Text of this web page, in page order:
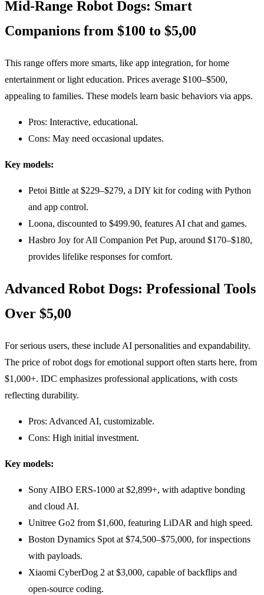
Mid-Range Robot Dogs: Smart
Companions from $100 to $5,00
This range offers more smarts, like app integration, for home
entertainment or light education. Prices average $100–$500,
appealing to families. These models learn basic behaviors via apps.
Pros: Interactive, educational.
Cons: May need occasional updates.
Key models:
Petoi Bittle at $229–$279, a DIY kit for coding with Python
and app control.
Loona, discounted to $499.90, features AI chat and games.
Hasbro Joy for All Companion Pet Pup, around $170–$180,
provides lifelike responses for comfort.
Advanced Robot Dogs: Professional Tools
Over $5,00
For serious users, these include AI personalities and expandability.
The price of robot dogs for emotional support often starts here, from
$1,000+. IDC emphasizes professional applications, with costs
reflecting durability.
Pros: Advanced AI, customizable.
Cons: High initial investment.
Key models:
Sony AIBO ERS-1000 at $2,899+, with adaptive bonding
and cloud AI.
Unitree Go2 from $1,600, featuring LiDAR and high speed.
Boston Dynamics Spot at $74,500–$75,000, for inspections
with payloads.
Xiaomi CyberDog 2 at $3,000, capable of backflips and
open-source coding.